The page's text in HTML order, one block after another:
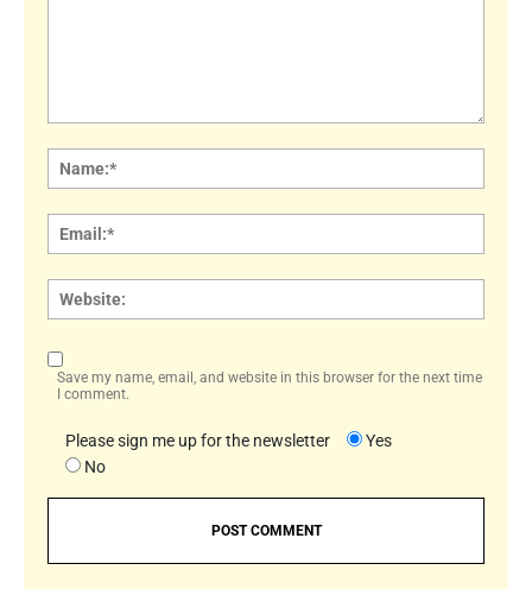
Save my name, email, and website in this browser for the next time
I comment.
Please sign me up for the newsletter
Yes
No